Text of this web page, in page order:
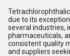
due to its
several industries,
pharmaceuticals,
consistent quality
and suppliers